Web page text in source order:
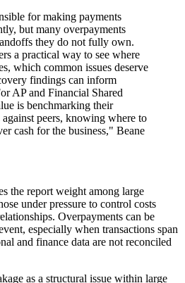
for making payments
but many overpayments
they do not fully own.
a practical way to see where
which common issues deserve
findings can inform
AP and Financial Shared
is benchmarking their
against peers, knowing where to
cash for the business," Beane
the report weight among large
under pressure to control costs
Overpayments can be
especially when transactions span
and finance data are not reconciled
as a structural issue within large